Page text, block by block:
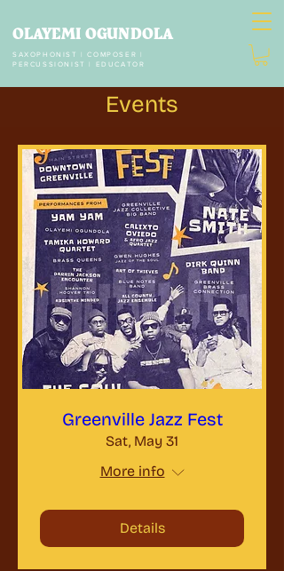
SAXOPHONIST | COMPOSER |
PERCUSSIONIST | EDUCATOR
OLAYEMI OGUNDOLA
Events
Greenville Jazz Fest
Sat, May 31
More info
Details